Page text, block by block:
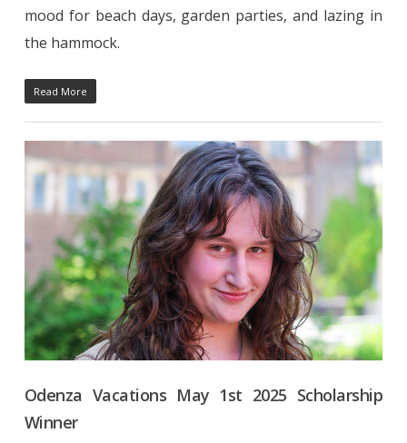
mood for beach days, garden parties, and lazing in
the hammock.
Read More
Odenza Vacations May 1st 2025 Scholarship
Winner